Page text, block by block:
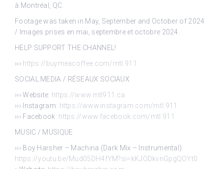
à Montréal, QC.
Footage was taken in May, September and October of 2024
/ Images prises en mai, septembre et octobre 2024.
HELP SUPPORT THE CHANNEL!
››› https://buymeacoffee.com/mtl.911
SOCIAL MEDIA / RÉSEAUX SOCIAUX
››› Website: https://www.mtl911.ca
››› Instagram: https://www.instagram.com/mtl.911
››› Facebook: https://www.facebook.com/mtl.911
MUSIC / MUSIQUE
››› Boy Harsher – Machina (Dark Mix – Instrumental):
https://youtu.be/Mud05DH4fYM?si=kKJODkvnGpgQOYt0